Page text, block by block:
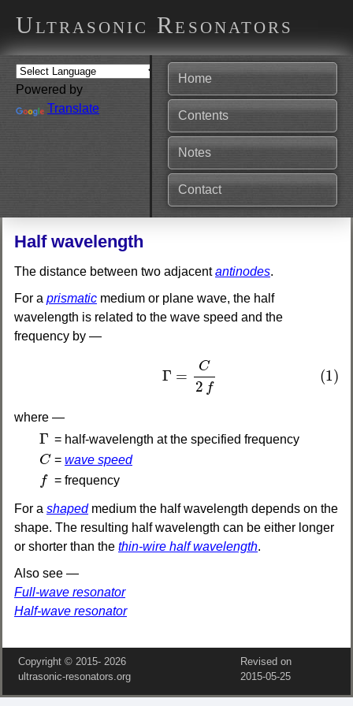
Ultrasonic Resonators
Powered by
Translate
Home
Contents
Notes
Contact
Half wavelength
The distance between two adjacentantinodes.
For a prismatic medium or plane wave, the half
wavelength is related to the wave speed and the
frequency by —
Γ =
C
2 f
(1)
C2
where —
Γ
Γ = half-wavelength at the specified frequency
C
C = wave speed
f = frequency
For a shapedmedium the half wavelength depends on the
shape. The resulting half wavelength can be either longer
or shorter than the thin-wire half wavelength.
Also see —
Full-wave resonator
Half-wave resonator
Copyright © 2015‑ 2026
ultrasonic-resonators.org
Revised on
2015‑05‑25